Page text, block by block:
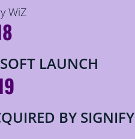
WiZ
LAUNCH
BY SIGNIFY